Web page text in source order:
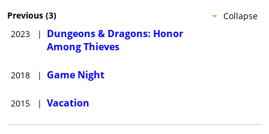
Collapse
Previous (3)
2023
|
Dungeons & Dragons: Honor
Among Thieves
2018 | Game Night
2015 | Vacation